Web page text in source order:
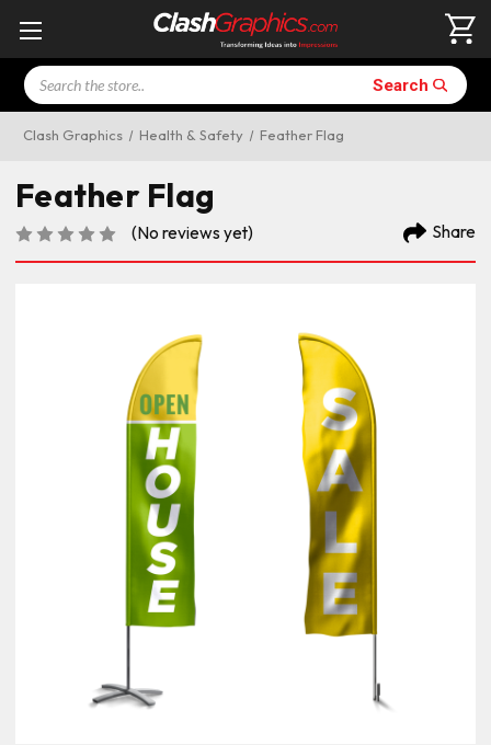
Search Search
Clash Graphics Health & Safety Feather Flag
Feather Flag
(No reviews yet) Share